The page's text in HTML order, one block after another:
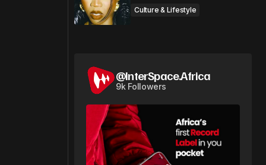
Culture & Lifestyle
@InterSpace.Africa
9k Followers